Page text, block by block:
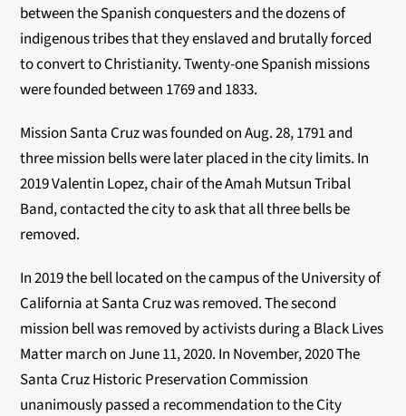
between the Spanish conquesters and the dozens of
indigenous tribes that they enslaved and brutally forced
to convert to Christianity. Twenty-one Spanish missions
were founded between 1769 and 1833.
Mission Santa Cruz was founded on Aug. 28, 1791 and
three mission bells were later placed in the city limits. In
2019 Valentin Lopez, chair of the Amah Mutsun Tribal
Band, contacted the city to ask that all three bells be
removed.
In 2019 the bell located on the campus of the University of
California at Santa Cruz was removed. The second
mission bell was removed by activists during a Black Lives
Matter march on June 11, 2020. In November, 2020The
Santa Cruz Historic Preservation Commission
unanimously passed a recommendation to the City